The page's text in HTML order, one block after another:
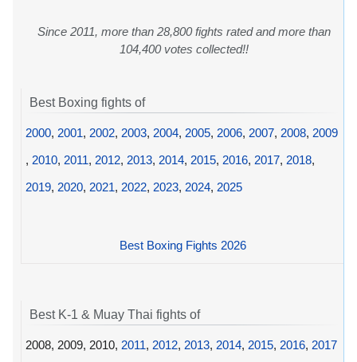
Since 2011, more than 28,800 fights rated and more than
104,400 votes collected!!
Best Boxing fights of
2000, 2001, 2002, 2003, 2004, 2005, 2006, 2007, 2008, 2009
, 2010, 2011, 2012, 2013, 2014, 2015, 2016, 2017, 2018,
2019, 2020, 2021, 2022, 2023, 2024, 2025
Best Boxing Fights 2026
Best K-1 & Muay Thai fights of
2008, 2009, 2010, 2011, 2012, 2013, 2014, 2015, 2016, 2017